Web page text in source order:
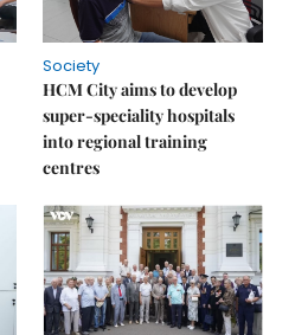
Society
HCM City aims to develop
super-speciality hospitals
into regional training
centres